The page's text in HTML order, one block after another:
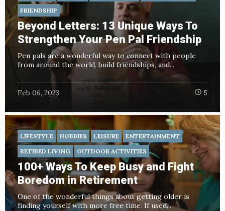
FRIENDSHIP
Beyond Letters: 13 Unique Ways To
Strengthen Your Pen Pal Friendship
Pen pals are a wonderful way to connect with people
from around the world, build friendships, and...
Feb 06, 2023 5
LIFESTYLE HOBBIES LEISURE
ENTERTAINMENT
RETIRED LIVING
OUTDOOR ACTIVITIES
100+ Ways To Keep Busy and Fight
Boredom in Retirement
One of the wonderful things about getting older is
finding yourself with more free time. If used...